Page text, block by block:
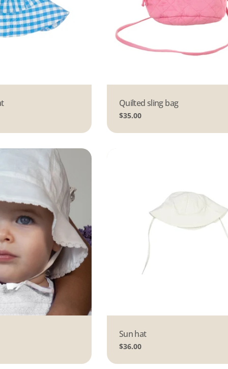
Type:
Quilted sling bag
Regular
$35.00
Type:
Sun hat
Regular
$36.00